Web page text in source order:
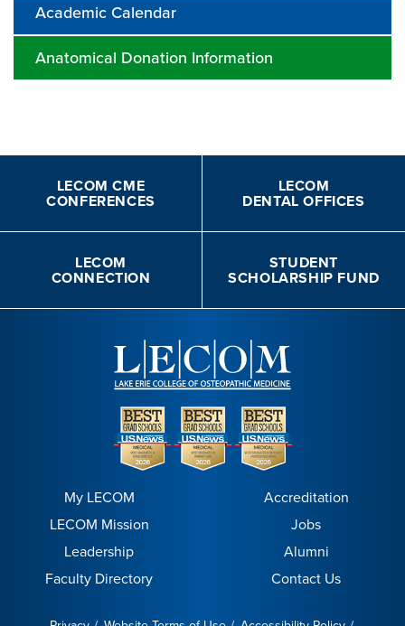
Academic Calendar
Anatomical Donation Information
LECOM CME
CONFERENCES
LECOM
DENTAL OFFICES
LECOM
CONNECTION
STUDENT
SCHOLARSHIP FUND
My LECOM
LECOM Mission
Leadership
Faculty Directory
Accreditation
Jobs
Alumni
Contact Us